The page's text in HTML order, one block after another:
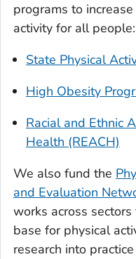
programs to
activity for all people:
State Physical
High Obesity
Racial and Ethnic
Health (REACH)
We also fund the
and Evaluation
works across
base for physical
research into